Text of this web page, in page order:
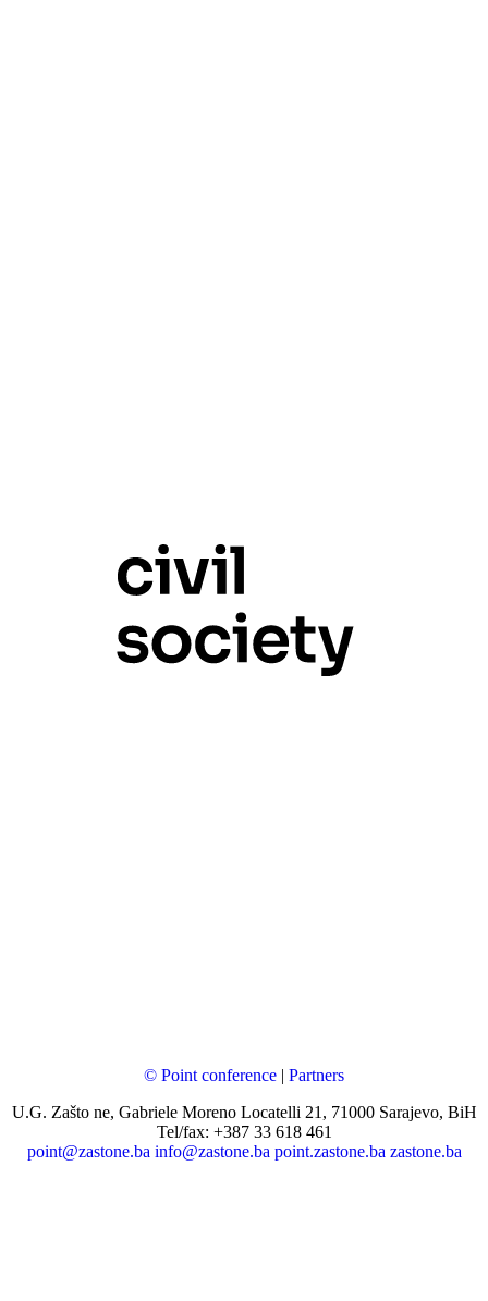
© Point conference | Partners
U.G. Zašto ne, Gabriele Moreno Locatelli 21, 71000 Sarajevo, BiH
Tel/fax: +387 33 618 461
point@zastone.ba info@zastone.ba point.zastone.ba zastone.ba